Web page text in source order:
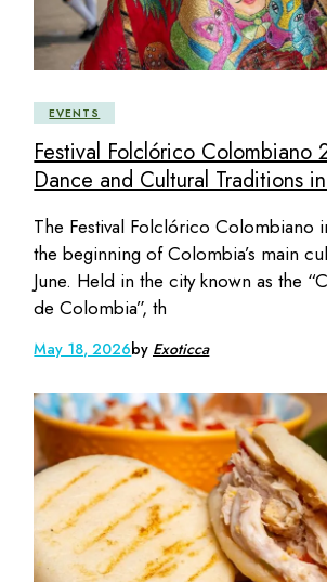
EVENTS
Festival Folclórico Colombiano
Dance and Cultural Traditions
The Festival Folclórico Colombiano
the beginning of Colombia’s main
June. Held in the city known as the
de Colombia”, th
May 18, 2026by Exoticca